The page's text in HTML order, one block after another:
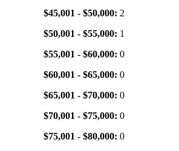
$45,001 - $50,000: 2
$50,001 - $55,000: 1
$55,001 - $60,000: 0
$60,001 - $65,000: 0
$65,001 - $70,000: 0
$70,001 - $75,000: 0
$75,001 - $80,000: 0